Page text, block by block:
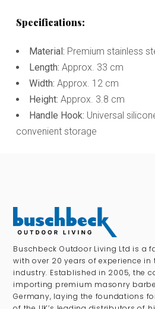
Specifications:
Material: Premium stainless
Length: Approx. 33 cm
Width: Approx. 12 cm
Height: Approx. 3.8 cm
Handle Hook: Universal
convenient storage
Buschbeck Outdoor Living Ltd is a
with over 20 years of experience
industry. Established in 2005, the
importing premium masonry
Germany, laying the foundations